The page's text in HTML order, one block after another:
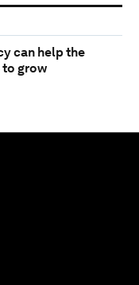
can help the
grow